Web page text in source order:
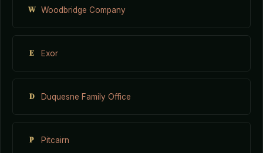
W Woodbridge Company
E Exor
D Duquesne Family Office
P Pitcairn